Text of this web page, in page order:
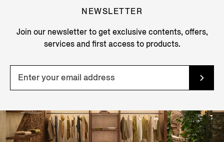
NEWSLETTER
Join our newsletter to get exclusive contents, offers,
services and first access to products.